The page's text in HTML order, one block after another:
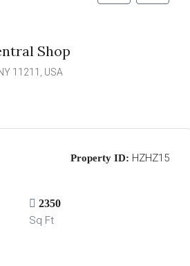
Shop
11211, USA
Property ID: HZHZ15
2350
Sq Ft